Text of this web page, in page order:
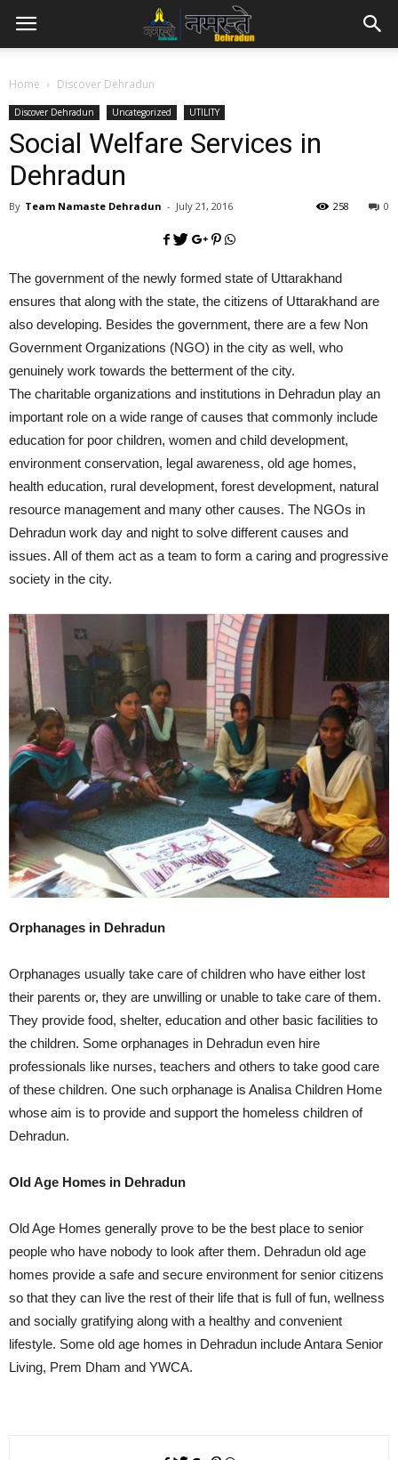
Home Discover Dehradun
Discover Dehradun Uncategorized UTILITY
Social Welfare Services in
Dehradun
By Team Namaste Dehradun - July 21, 2016 0
258
The government of the newly formed state of Uttarakhand
ensures that along with the state, the citizens of Uttarakhand are
also developing. Besides the government, there are a few Non
Government Organizations (NGO) in the city as well, who
genuinely work towards the betterment of the city.
The charitable organizations and institutions in Dehradun play an
important role on a wide range of causes that commonly include
education for poor children, women and child development,
environment conservation, legal awareness, old age homes,
health education, rural development, forest development, natural
resource management and many other causes. The NGOs in
Dehradun work day and night to solve different causes and
issues. All of them act as a team to form a caring and progressive
society in the city.
Orphanages in Dehradun
Orphanages usually take care of children who have either lost
their parents or, they are unwilling or unable to take care of them.
They provide food, shelter, education and other basic facilities to
the children. Some orphanages in Dehradun even hire
professionals like nurses, teachers and others to take good care
of these children. One such orphanage is Analisa Children Home
whose aim is to provide and support the homeless children of
Dehradun.
Old Age Homes in Dehradun
Old Age Homes generally prove to be the best place to senior
people who have nobody to look after them. Dehradun old age
homes provide a safe and secure environment for senior citizens
so that they can live the rest of their life that is full of fun, wellness
and socially gratifying along with a healthy and convenient
lifestyle. Some old age homes in Dehradun include Antara Senior
Living, Prem Dham and YWCA.